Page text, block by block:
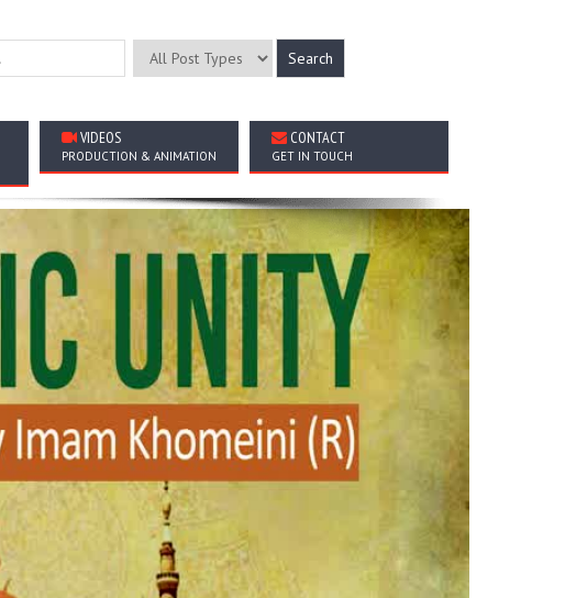
VIDEOS
PRODUCTION & ANIMATION
CONTACT
GET IN TOUCH